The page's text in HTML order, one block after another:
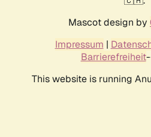
Mascot design by
Impressum |
Barrierefreiheit
This website is running